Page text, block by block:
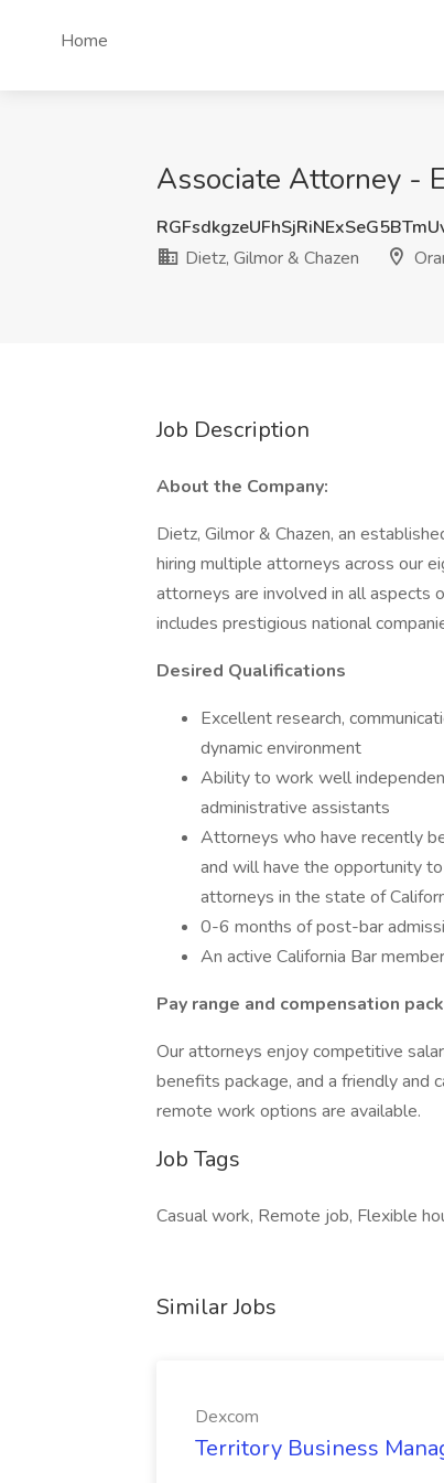
Home
Associate Attorney -
Dietz, Gilmor & Chazen
Job Description
About the Company:
Dietz, Gilmor & Chazen, an
hiring multiple attorneys across our
attorneys are involved in all aspects
includes prestigious national
Desired Qualifications
Excellent research,
dynamic environment
Ability to work well
administrative assistants
Attorneys who have recently
and will have the opportunity
attorneys in the state of
0-6 months of post-bar
An active California Bar
Pay range and compensation
Our attorneys enjoy competitive
benefits package, and a friendly and
remote work options are available.
Job Tags
Casual work, Remote job, Flexible
Similar Jobs
Dexcom
Territory Business